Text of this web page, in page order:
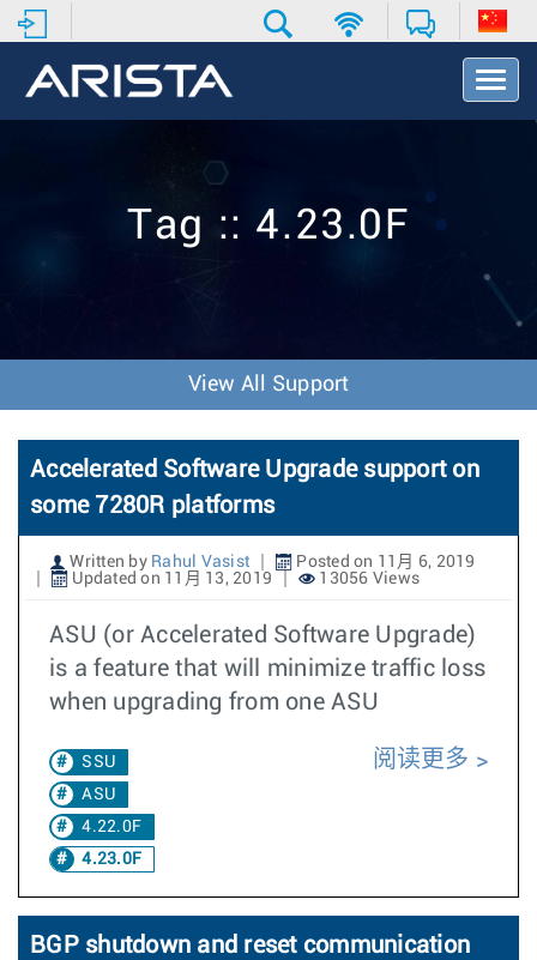
T
o
v
o
n
Tag :: 4.23.0F
View All Support
Accelerated Software Upgrade support on
some 7280R platforms
Written by Rahul Vasist
Posted on 11月 6, 2019
Updated on 11月 13, 2019
13056 Views
ASU (or Accelerated Software Upgrade)
is a feature that will minimize traffic loss
when upgrading from one ASU
SSU
ASU
4.22.0F
4.23.0F
阅读更多
BGP shutdown and reset communication